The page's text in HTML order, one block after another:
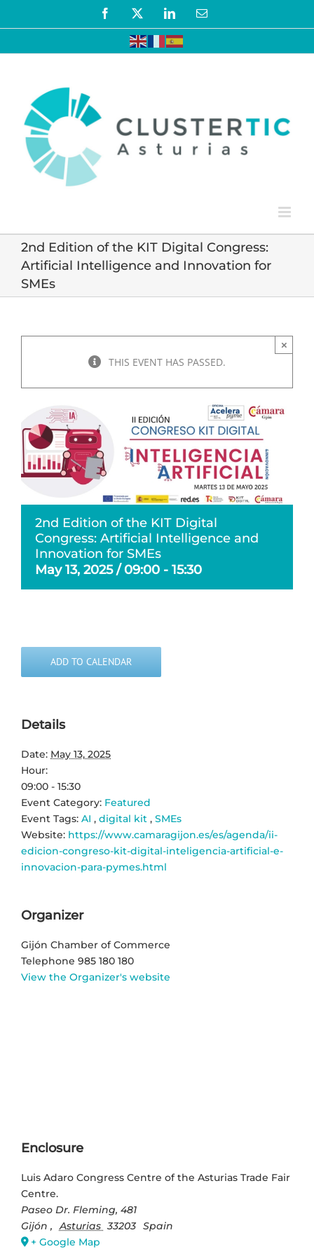
Facebook LinkedInEmail
2nd Edition of the KIT Digital Congress:
Artificial Intelligence and Innovation for
SMEs
THIS EVENT HAS PASSED.
×
2nd Edition of the KIT Digital
Congress: Artificial Intelligence and
Innovation for SMEs
May 13, 2025 / 09:00 - 15:30
ADD TO CALENDAR
Details
Date: May 13, 2025
Hour:
09:00 - 15:30
Event Category: Featured
Event Tags: AI , digital kit , SMEs
Website: https://www.camaragijon.es/es/agenda/ii-
edicion-congreso-kit-digital-inteligencia-artificial-e-
innovacion-para-pymes.html
Organizer
Gijón Chamber of Commerce
Telephone 985 180 180
View the Organizer's website
Enclosure
Luis Adaro Congress Centre of the Asturias Trade Fair
Centre.
Paseo Dr. Fleming, 481
Gijón , Asturias 33203 Spain
+ Google Map